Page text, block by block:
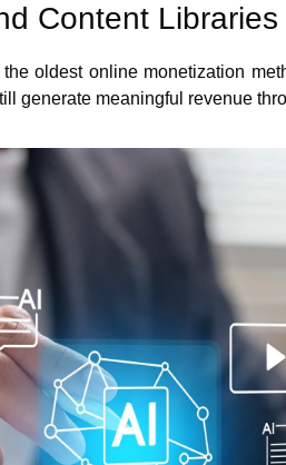
Content Libraries
oldest online monetization
generate meaningful revenue